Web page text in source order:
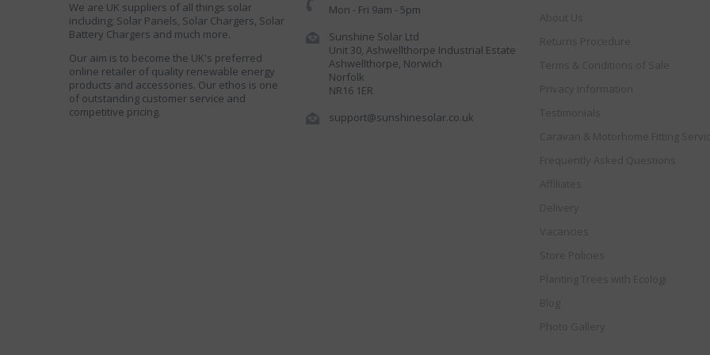
We are UK suppliers of all things solar
including; Solar Panels, Solar Chargers, Solar
Battery Chargers and much more.
Our aim is to become the UK's preferred
online retailer of quality renewable energy
products and accessories. Our ethos is one
of outstanding customer service and
competitive pricing.
Mon - Fri 9am - 5pm
Sunshine Solar Ltd
Unit 30, Ashwellthorpe Industrial Estate
Ashwellthorpe, Norwich
Norfolk
NR16 1ER
support@sunshinesolar.co.uk
About Us
Returns Procedure
Terms & Conditions of Sale
Privacy Information
Testimonials
Caravan & Motorhome Fitting
Frequently Asked Questions
Affiliates
Delivery
Vacancies
Store Policies
Planting Trees with Ecologi
Blog
Photo Gallery